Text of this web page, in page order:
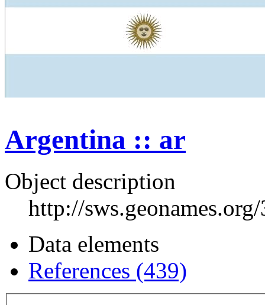
Argentina :: ar
Object description
http://
Data elements
References (439)